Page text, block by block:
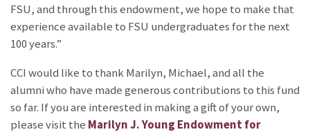
FSU, and through this endowment, we hope to make that
experience available to FSU undergraduates for the next
100 years.”
CCI would like to thank Marilyn, Michael, and all the
alumni who have made generous contributions to this fund
so far. If you are interested in making a gift of your own,
please visit the Marilyn J. Young Endowment for